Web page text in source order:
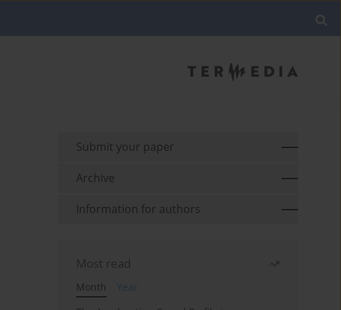
Submit your paper
Archive
Information for authors
Most read
Month
Year